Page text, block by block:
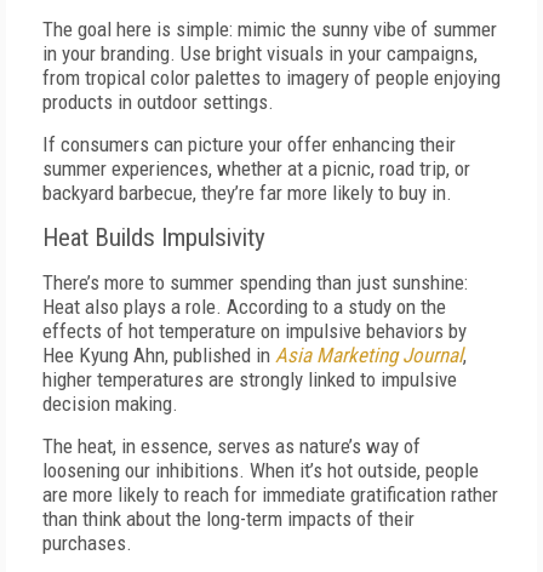
The goal here is simple: mimic the sunny vibe of summer
in your branding. Use bright visuals in your campaigns,
from tropical color palettes to imagery of people enjoying
products in outdoor settings.
If consumers can picture your offer enhancing their
summer experiences, whether at a picnic, road trip, or
backyard barbecue, they’re far more likely to buy in.
Heat Builds Impulsivity
There’s more to summer spending than just sunshine:
Heat also plays a role. According to a study on the
effects of hot temperature on impulsive behaviors by
Hee Kyung Ahn, published in Asia Marketing Journal,
higher temperatures are strongly linked to impulsive
decision making.
The heat, in essence, serves as nature’s way of
loosening our inhibitions. When it’s hot outside, people
are more likely to reach for immediate gratification rather
than think about the long-term impacts of their
purchases.